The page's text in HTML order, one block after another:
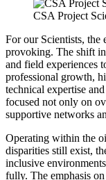
CSA Project
For our Scientists, the
provoking. The shift
and field experiences
professional growth,
technical expertise
focused not only on
supportive networks
Operating within the
disparities still exist,
inclusive
fully. The emphasis